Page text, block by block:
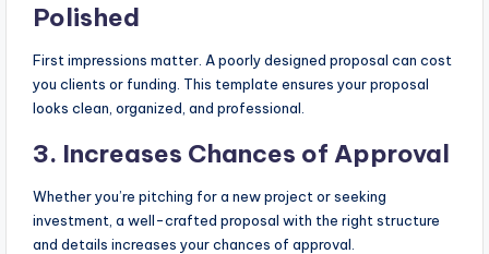
Polished
First impressions matter. A poorly designed proposal can cost
you clients or funding. This template ensures your proposal
looks clean, organized, and professional.
3. Increases Chances of Approval
Whether you’re pitching for a new project or seeking
investment, a well-crafted proposal with the right structure
and details increases your chances of approval.